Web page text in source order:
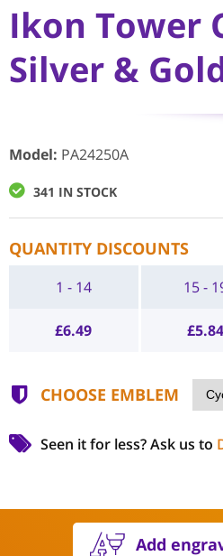
Ikon Tower
Silver &
Model: PA24250A
341 IN STOCK
QUANTITY DISCOUNTS
1 - 14
£6.49
15 -
£5.84
CHOOSE EMBLEM
Seen it for less?Ask us to
Add